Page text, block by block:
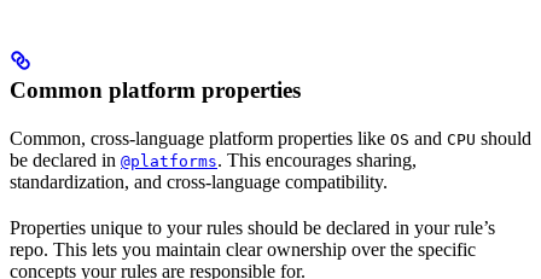
Common platform properties
Common, cross-language platform properties like OS and CPU should
be declared in @platforms. This encourages sharing,
standardization, and cross-language compatibility.
Properties unique to your rules should be declared in your rule’s
repo. This lets you maintain clear ownership over the specific
concepts your rules are responsible for.